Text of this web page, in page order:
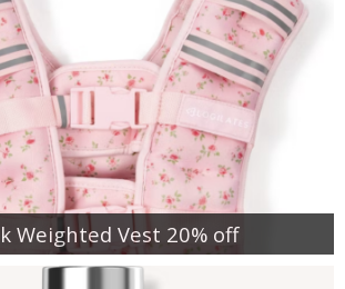
Weighted Vest 20% off